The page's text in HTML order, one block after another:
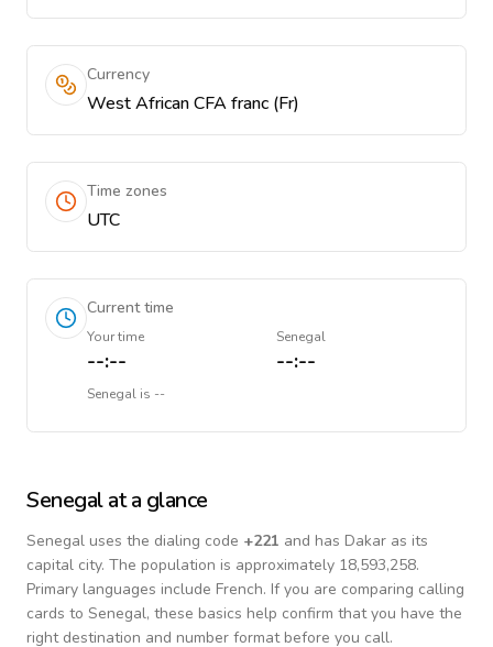
Currency
West African CFA franc (Fr)
Time zones
UTC
Current time
Your time
--:--
Senegal
--:--
Senegal is --
Senegalat a glance
Senegal uses the dialing code +221 and has Dakar as its
capital city. The population is approximately 18,593,258.
Primary languages include French. If you are comparing calling
cards to Senegal, these basics help confirm that you have the
right destination and number format before you call.